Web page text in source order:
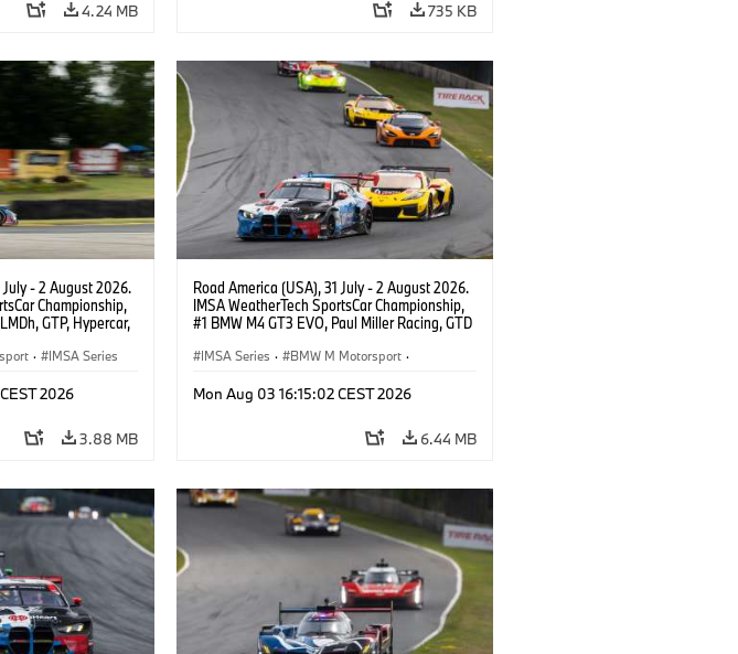
4.24 MB 735 KB
July - 2 August 2026.
Championship,
GTP, Hypercar,
· IMSA Series
2026
3.88 MB
Road America (USA), 31 July - 2 August 2026.
IMSA WeatherTech SportsCar Championship,
#1 BMW M4 GT3 EVO, Paul Miller Racing, GTD
IMSA Series · BMW M Motorsport ·
Mon Aug 03 16:15:02 CEST 2026
6.44 MB